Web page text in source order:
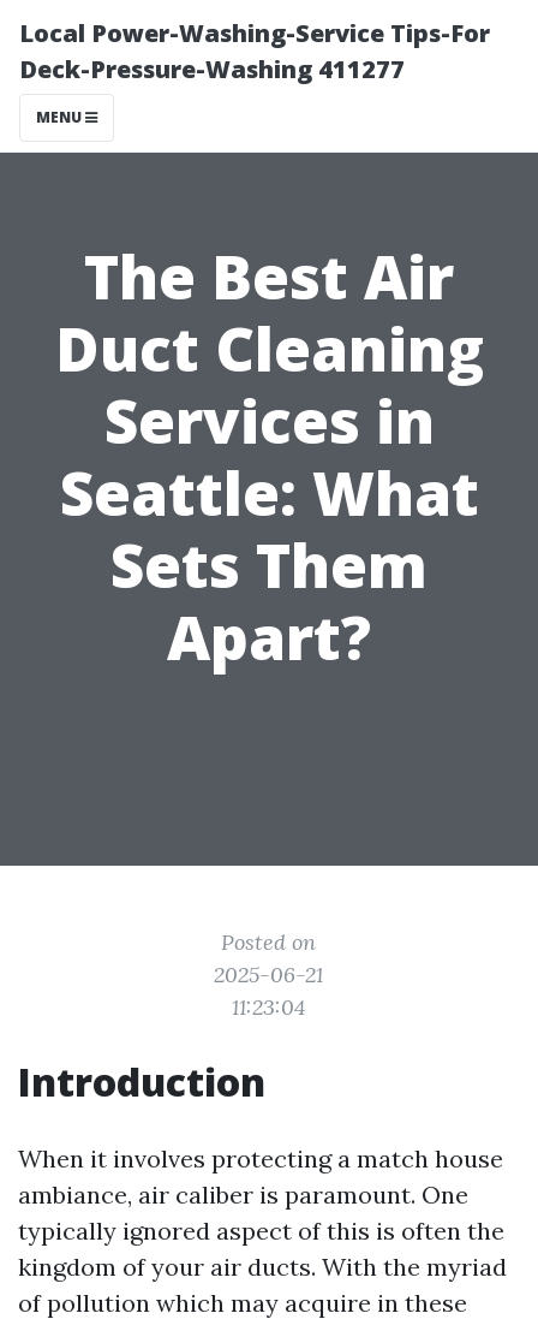
Local Power-Washing-Service Tips-For
Deck-Pressure-Washing 411277
MENU
The Best Air
Duct Cleaning
Services in
Seattle: What
Sets Them
Apart?
Posted on
2025-06-21
11:23:04
Introduction
When it involves protecting a match house
ambiance, air caliber is paramount. One
typically ignored aspect of this is often the
kingdom of your air ducts. With the myriad
of pollution which may acquire in these